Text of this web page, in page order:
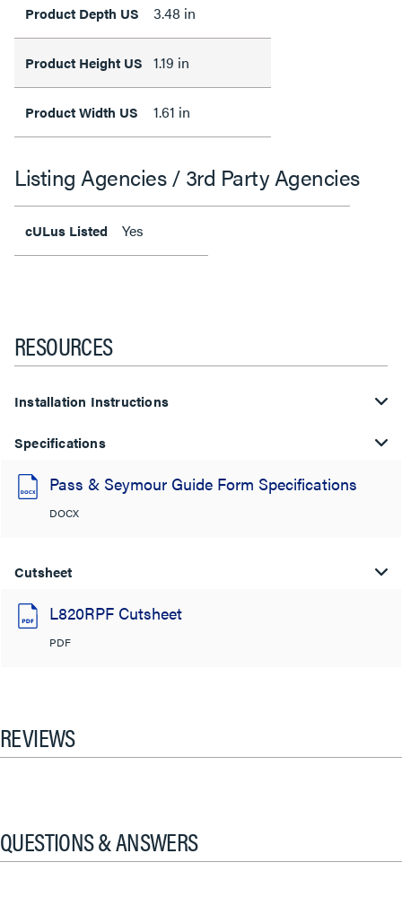
Product Depth US 3.48 in
Product Height US 1.19 in
Product Width US 1.61 in
Listing Agencies / 3rd Party Agencies
cULus Listed Yes
RESOURCES
Installation Instructions
Specifications
Pass & Seymour Guide Form Specifications
DOCX
Cutsheet
L820RPF Cutsheet
PDF
REVIEWS
QUESTIONS & ANSWERS